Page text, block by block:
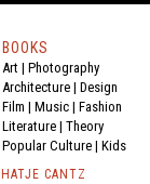
BOOKS
Art | Photography
Architecture | Design
Film | Music | Fashion
Literature | Theory
Popular Culture | Kids
HATJE CANTZ